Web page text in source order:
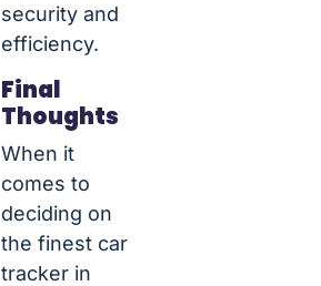
security and
efficiency.
Final
Thoughts
When it
comes to
deciding on
the finest car
tracker in